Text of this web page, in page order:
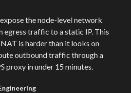
the node-level network
egress traffic to a static IP. This
is harder than it looks on
outbound traffic through a
proxy in under 15 minutes.